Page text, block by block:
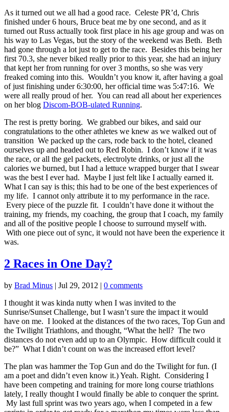
As it turned out we all had a good race. Celeste PR’d, Chris
finished under 6 hours, Bruce beat me by one second, and as it
turned out Russ actually took first place in his age group and was on
his way to Las Vegas, but the story of the weekend was Beth. Beth
had gone through a lot just to get to the race. Besides this being her
first 70.3, she never biked really prior to this year, she had an injury
that kept her from running for over 3 months, so she was very
freaked coming into this. Wouldn’t you know it, after having a goal
of just finishing under 6:30:00, her official time was 5:47:16. We
were all really proud of her. You can read all about her experiences
on her blog Discom-BOB-ulated Running.
The rest is pretty boring. We grabbed our bikes, and said our
congratulations to the other athletes we knew as we walked out of
transition We packed up the cars, rode back to the hotel, cleaned
ourselves up and headed out to Red Robin. I don’t know if it was
the race, or all the gel packets, electrolyte drinks, or just all the
calories we burned, but I had a lettuce wrapped burger that I swear
was the best I ever had. Maybe I just felt like I actually earned it.
What I can say is this; this had to be one of the best experiences of
my life. I cannot only attribute it to my performance in the race.
Every piece of the puzzle fit. I couldn’t have done it without the
training, my friends, my coaching, the group that I coach, my family
and all of the positive people I choose to surround myself with.
With one piece out of sync, it would not have been the experience it
was.
2 Races in One Day?
by Brad Minus | Jul 29, 2012 | 0 comments
I thought it was kinda nutty when I was invited to the
Sunrise/Sunset Challenge, but I wasn’t sure the impact it would
have on me. I looked at the distances of the two races, Top Gun and
the Twilight Triathlons, and thought, “What the hell? The two
distances do not even add up to an Olympic. How difficult could it
be?” What I didn’t count on was the increased effort level?
The plan was hammer the Top Gun and do the Twilight for fun. (I
am a poet and didn’t even know it.) Yeah. Right. Considering I
have been competing and training for more long course triathlons
lately, I really thought I would finally be able to conquer the sprint.
My last full sprint was two years ago, when I competed in a few